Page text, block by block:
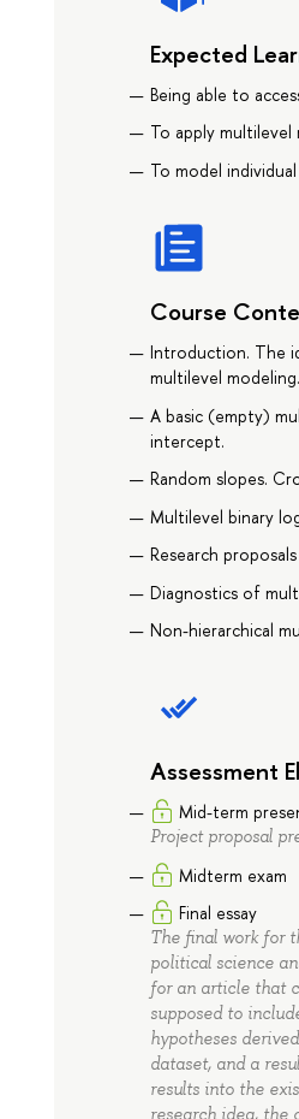
Expected
Being able to
To apply
To model
Course
Introduction. The
multilevel modeling.
A basic (empty)
intercept.
Random slopes.
Multilevel binary
Research
Diagnostics of
Non-hierarchical
Assessment
Mid-term
Project proposal
Midterm exam
Final essay
The final work for
political science
for an article that
supposed to
hypotheses
dataset, and a
results into the
research idea, the